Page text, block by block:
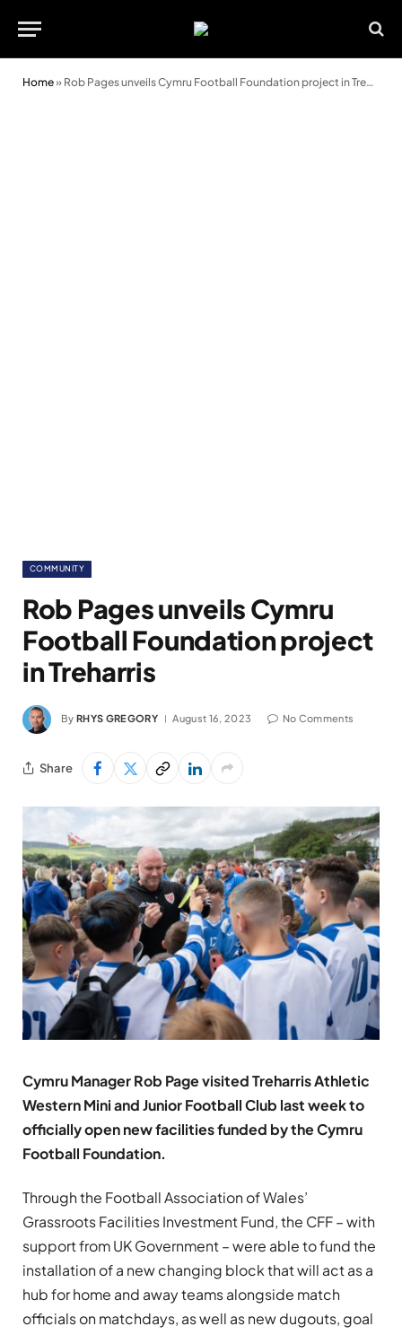
Home» Rob Pages unveils Cymru Football Foundation project in Treharris
COMMUNITY
Rob Pages unveils Cymru
Football Foundation project
in Treharris
By RHYS GREGORY August 16, 2023 No Comments
Share
Cymru Manager Rob Page visited Treharris Athletic
Western Mini and Junior Football Club last week to
officially open new facilities funded by the Cymru
Football Foundation.
Through the Football Association of Wales’
Grassroots Facilities Investment Fund, the CFF – with
support from UK Government – were able to fund the
installation of a new changing block that will act as a
hub for home and away teams alongside match
officials on matchdays, as well as new dugouts, goal